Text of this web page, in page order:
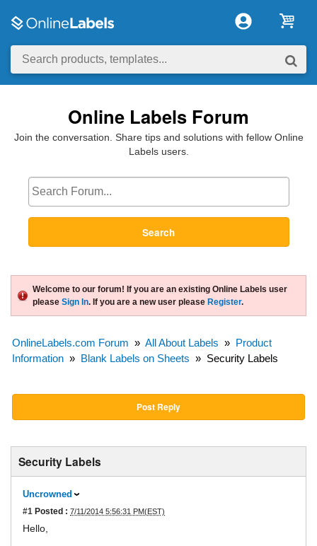
Online Labels Forum
Join the conversation. Share tips and solutions with fellow Online
Labels users.
Search
Welcome to our forum! If you are an existing Online Labels user
please Sign In. If you are a new user please Register.
OnlineLabels.com Forum » All About Labels » Product
Information » Blank Labels on Sheets » Security Labels
Post Reply
Security Labels
Uncrowned
#1 Posted : 7/11/2014 5:56:31 PM(EST)
Hello,